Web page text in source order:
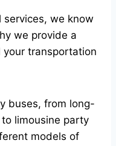
we know
we provide a
transportation
buses, from long-
limousine party
models of